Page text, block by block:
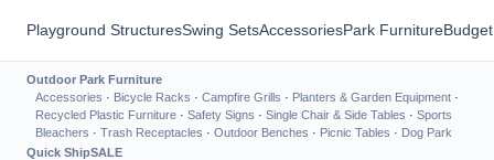
Playground StructuresSwing SetsAccessoriesPark Furniture
Outdoor Park Furniture
Accessories · Bicycle Racks · Campfire Grills · Planters & Garden Equipment ·
Recycled Plastic Furniture · Safety Signs · Single Chair & Side Tables · Sports
Bleachers · Trash Receptacles · Outdoor Benches · Picnic Tables · Dog Park
Quick ShipSALE